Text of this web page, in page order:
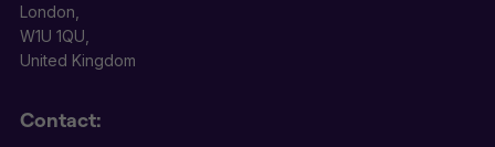
London,
W1U 1QU,
United Kingdom
Contact: